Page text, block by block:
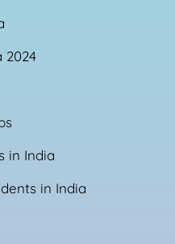
2024
in India
in India